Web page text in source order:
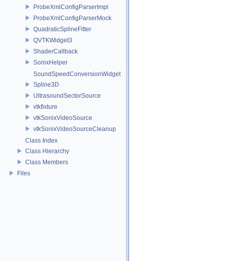
ProbeXmlConfigParserImpl
ProbeXmlConfigParserMock
QuadraticSplineFitter
QVTKWidget3
ShaderCallback
SonixHelper
SoundSpeedConversionWidget
Spline3D
UltrasoundSectorSource
vtkfixture
vtkSonixVideoSource
vtkSonixVideoSourceCleanup
Class Index
Class Hierarchy
Class Members
Files